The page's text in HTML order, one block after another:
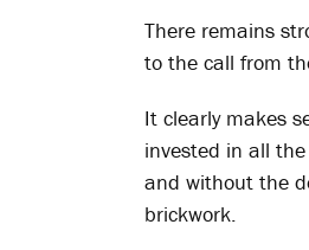
There remains
to the call from
It clearly makes
invested in all
and without the
brickwork.